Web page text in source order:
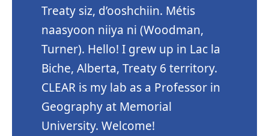
Treaty siz, d’ooshchiin. Métis
naasyoon niiya ni (Woodman,
Turner). Hello! I grew up in Lac la
Biche, Alberta, Treaty 6 territory.
CLEAR is my lab as a Professor in
Geography at Memorial
University. Welcome!